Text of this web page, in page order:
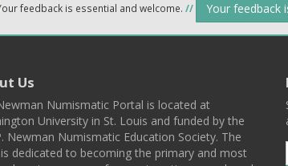
feedback is essential and welcome. // Your feedback
Us
Numismatic Portal is located at
University in St. Louis and funded by the
Newman Numismatic Education Society. The
dedicated to becoming the primary and most